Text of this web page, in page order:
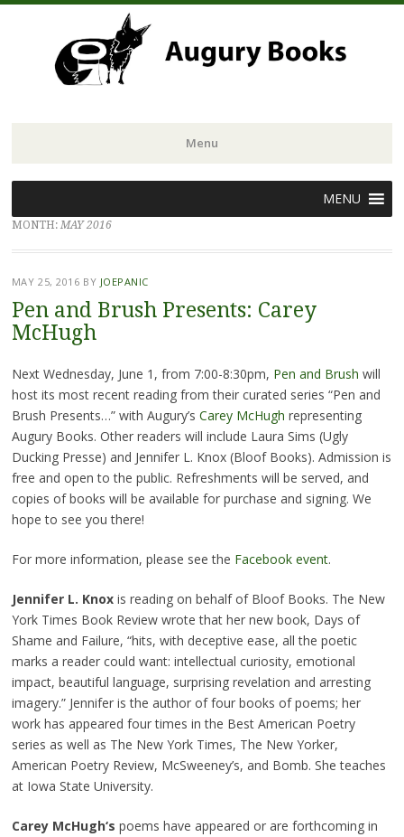
Menu
to
content
MENU
MONTH: MAY 2016
MAY 25, 2016 BY JOEPANIC
Pen and Brush Presents: Carey
McHugh
Next Wednesday, June 1, from 7:00-8:30pm, Pen and Brush will
host its most recent reading from their curated series “Pen and
Brush Presents…” with Augury’s Carey McHugh representing
Augury Books. Other readers will include Laura Sims (Ugly
Ducking Presse) and Jennifer L. Knox (Bloof Books). Admission is
free and open to the public. Refreshments will be served, and
copies of books will be available for purchase and signing. We
hope to see you there!
For more information, please see the Facebook event.
Jennifer L. Knoxis reading on behalf of Bloof Books. The New
York Times Book Review wrote that her new book, Days of
Shame and Failure, “hits, with deceptive ease, all the poetic
marks a reader could want: intellectual curiosity, emotional
impact, beautiful language, surprising revelation and arresting
imagery.” Jennifer is the author of four books of poems; her
work has appeared four times in the Best American Poetry
series as well as The New York Times, The New Yorker,
American Poetry Review, McSweeney’s, and Bomb. She teaches
at Iowa State University.
Carey McHugh‘s poems have appeared or are forthcoming in